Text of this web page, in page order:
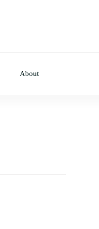
About